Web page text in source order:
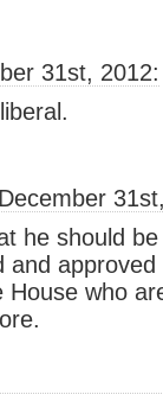
31st, 2012:
he should
and
who